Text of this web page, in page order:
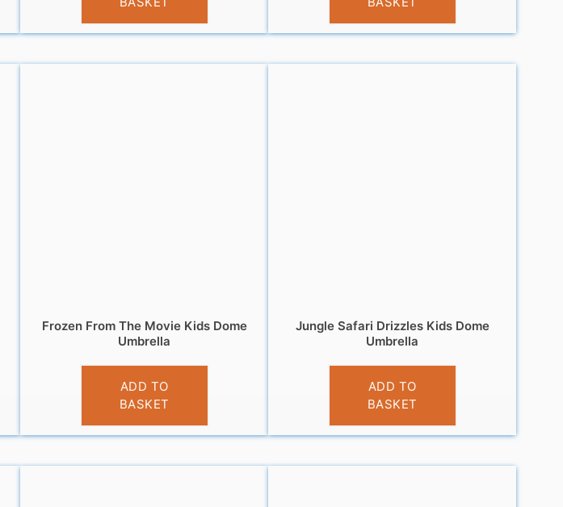
Frozen From The Movie Kids Dome
Umbrella
£10.99
ADD TO
BASKET
Jungle Safari Drizzles Kids Dome
Umbrella
£9.99
ADD TO
BASKET